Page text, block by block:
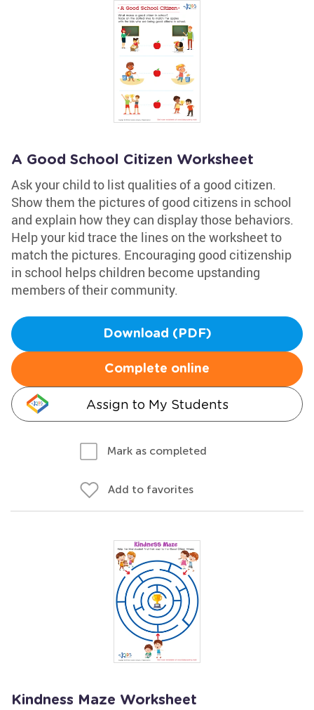
A Good School Citizen Worksheet
Ask your child to list qualities of a good citizen.
Show them the pictures of good citizens in school
and explain how they can display those behaviors.
Help your kid trace the lines on the worksheet to
match the pictures. Encouraging good citizenship
in school helps children become upstanding
members of their community.
Download (PDF)
Complete online
Assign to My Students
Mark as completed
Add to favorites
Kindness Maze Worksheet